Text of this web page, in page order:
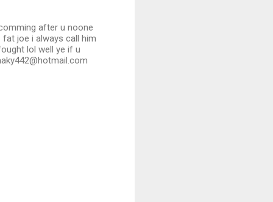
after u noone
joe i always call him
lol well ye if u